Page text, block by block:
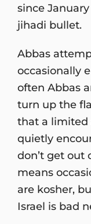
since
jihadi bullet.
Abbas
occasionally
often Abbas
turn up the
that a limited
quietly
don’t get out
means
are kosher,
Israel is bad